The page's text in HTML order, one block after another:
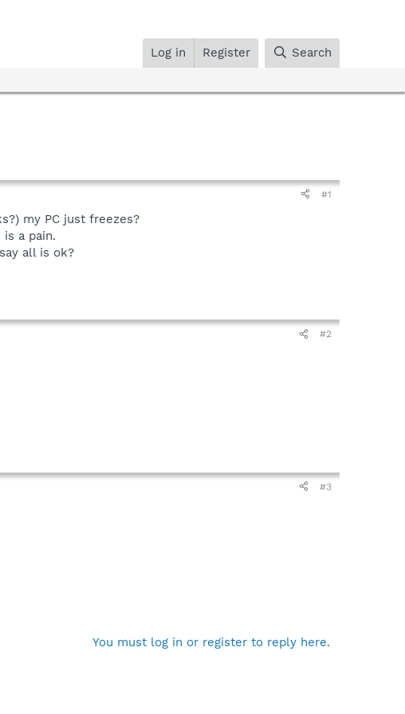
Log in Register Search
#1
my PC just freezes?
a pain.
all is ok?
#2
#3
You must log in or register to reply here.